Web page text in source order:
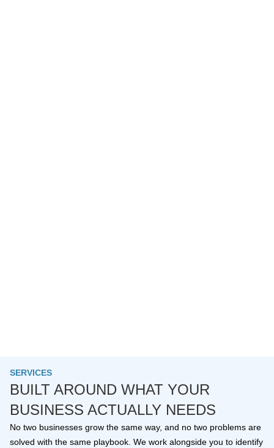
SERVICES
BUILT AROUND WHAT YOUR
BUSINESS ACTUALLY NEEDS
No two businesses grow the same way, and no two problems are
solved with the same playbook. We work alongside you to identify